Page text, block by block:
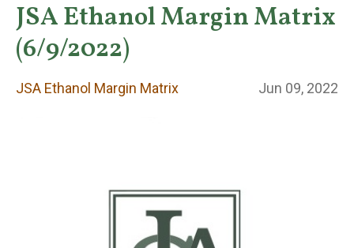
JSA Ethanol
JSA Ethanol Margin Matrix
(6/9/2022)
JSA Ethanol Margin Matrix Jun 09, 2022